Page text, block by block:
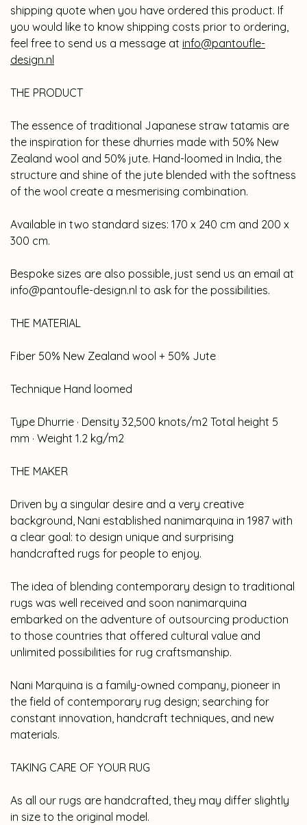
shipping quote when you have ordered this product. If
you would like to know shipping costs prior to ordering,
feel free to send us a message at info@pantoufle-
design.nl
THE PRODUCT
The essence of traditional Japanese straw tatamis are
the inspiration for these dhurries made with 50% New
Zealand wool and 50% jute. Hand-loomed in India, the
structure and shine of the jute blended with the softness
of the wool create a mesmerising combination.
Available in two standard sizes: 170 x 240 cm and 200 x
300 cm.
Bespoke sizes are also possible, just send us an email at
info@pantoufle-design.nl to ask for the possibilities.
THE MATERIAL
Fiber 50% New Zealand wool + 50% Jute
Technique Hand loomed
Type Dhurrie · Density 32,500 knots/m2 Total height 5
mm · Weight 1.2 kg/m2
THE MAKER
Driven by a singular desire and a very creative
background, Nani established nanimarquina in 1987 with
a clear goal: to design unique and surprising
handcrafted rugs for people to enjoy.
The idea of blending contemporary design to traditional
rugs was well received and soon nanimarquina
embarked on the adventure of outsourcing production
to those countries that offered cultural value and
unlimited possibilities for rug craftsmanship.
Nani Marquina is a family-owned company, pioneer in
the field of contemporary rug design; searching for
constant innovation, handcraft techniques, and new
materials.
TAKING CARE OF YOUR RUG
As all our rugs are handcrafted, they may differ slightly
in size to the original model.